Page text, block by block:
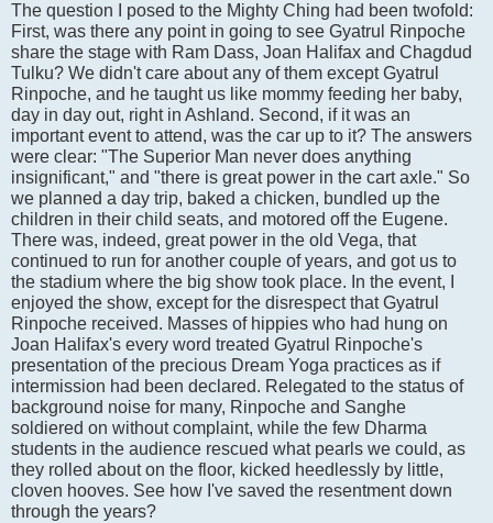
The question I posed to the Mighty Ching had been twofold:
First, was there any point in going to see Gyatrul Rinpoche
share the stage with Ram Dass, Joan Halifax and Chagdud
Tulku? We didn't care about any of them except Gyatrul
Rinpoche, and he taught us like mommy feeding her baby,
day in day out, right in Ashland. Second, if it was an
important event to attend, was the car up to it? The answers
were clear: "The Superior Man never does anything
insignificant," and "there is great power in the cart axle." So
we planned a day trip, baked a chicken, bundled up the
children in their child seats, and motored off the Eugene.
There was, indeed, great power in the old Vega, that
continued to run for another couple of years, and got us to
the stadium where the big show took place. In the event, I
enjoyed the show, except for the disrespect that Gyatrul
Rinpoche received. Masses of hippies who had hung on
Joan Halifax's every word treated Gyatrul Rinpoche's
presentation of the precious Dream Yoga practices as if
intermission had been declared. Relegated to the status of
background noise for many, Rinpoche and Sanghe
soldiered on without complaint, while the few Dharma
students in the audience rescued what pearls we could, as
they rolled about on the floor, kicked heedlessly by little,
cloven hooves. See how I've saved the resentment down
through the years?